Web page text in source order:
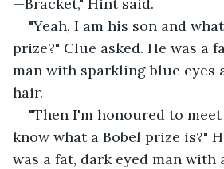
"Yeah, I am his son and
prize?" Clue asked. He was a
man with sparkling blue eyes
hair.
"Then I'm honoured to
know what a Bobel prize is?"
was a fat, dark eyed man with